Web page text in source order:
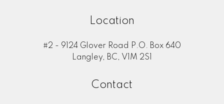
Location
#2 - 9124 Glover Road P.O. Box 640
Langley, BC, V1M 2S1
Contact